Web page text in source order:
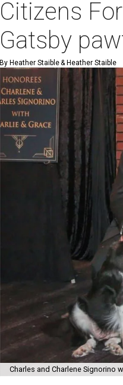
Citizens
Gatsby
By Heather Staible& Heather Staible
Charles and Charlene Signorino